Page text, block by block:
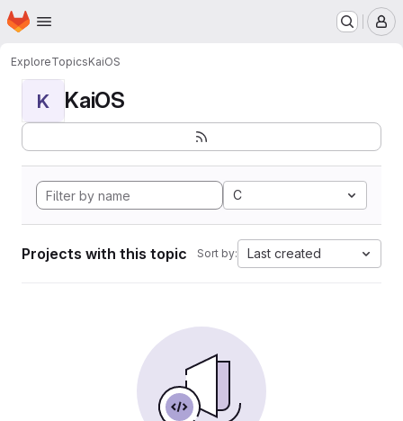
Skip to main content
Homepage
ExploreTopicsKaiOS
K KaiOS
C
Projects with this topic Sort by: Last created